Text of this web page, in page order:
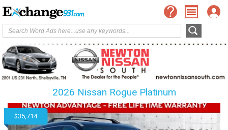
2026 Nissan Rogue Platinum
$35,714